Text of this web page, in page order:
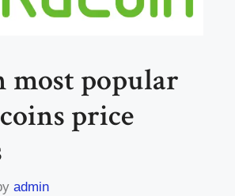
most popular
price
admin